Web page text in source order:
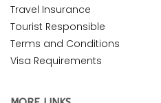
Travel Insurance
Tourist Responsible
Terms and Conditions
Visa Requirements